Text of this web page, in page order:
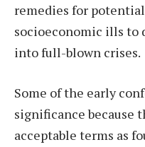
remedies for
socioeconomic ills to
into full-blown crises.
Some of the early
significance because
acceptable terms as